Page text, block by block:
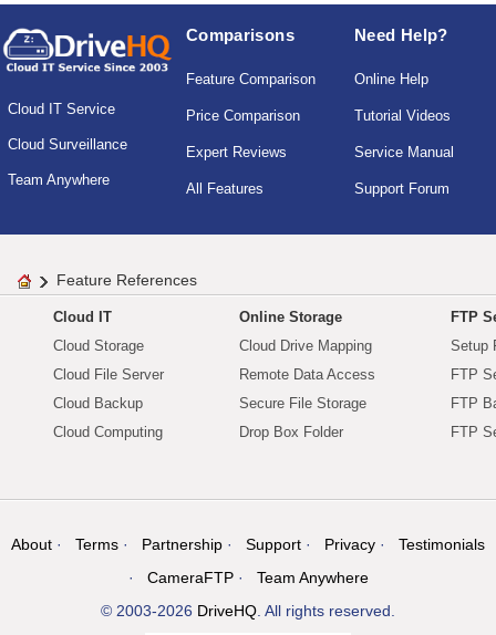
Cloud IT Service
Cloud Surveillance
Team Anywhere
Comparisons
Feature Comparison
Price Comparison
Expert Reviews
All Features
Need Help?
Online Help
Tutorial Videos
Service Manual
Support Forum
Feature References
Cloud IT
Cloud Storage
Cloud File Server
Cloud Backup
Cloud Computing
Online Storage
Cloud Drive Mapping
Remote Data Access
Secure File Storage
Drop Box Folder
FTP
Setup
FTP
FTP
FTP
About Terms Partnership Support Privacy
Testimonials
CameraFTP
Team Anywhere
© 2003-2026 DriveHQ. All rights reserved.